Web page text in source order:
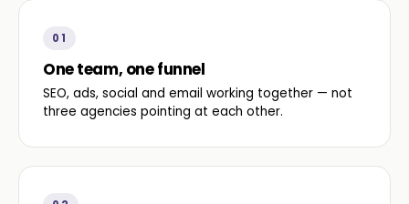
01
One team, one funnel
SEO, ads, social and email working together — not
three agencies pointing at each other.